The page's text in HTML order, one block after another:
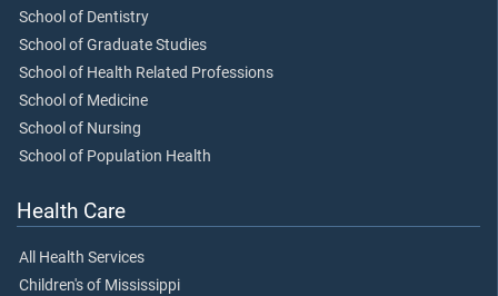
School of Dentistry
School of Graduate Studies
School of Health Related Professions
School of Medicine
School of Nursing
School of Population Health
Health Care
All Health Services
Children's of Mississippi